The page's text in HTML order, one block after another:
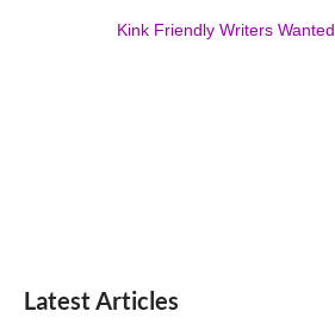
Kink Friendly Writers Wanted
Latest Articles